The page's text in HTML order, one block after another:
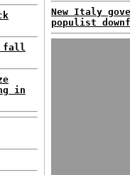
fall
in
New Italy
populist